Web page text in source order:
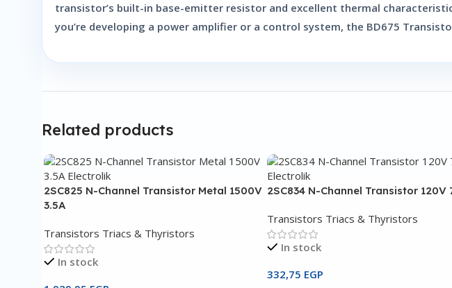
transistor’s built-in base-emitter resistor and excellent thermal
you’re developing a power amplifier or a control system, the BD675
Related products
2SC825 N-Channel Transistor Metal 1500V
3.5A
Transistors Triacs & Thyristors
In stock
2SC834 N-Channel Transistor 120V
Transistors Triacs & Thyristors
In stock
332,75 EGP